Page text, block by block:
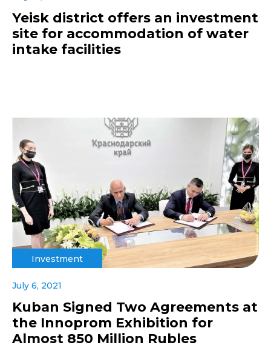
Yeisk district offers an investment
site for accommodation of water
intake facilities
Investment
July 6, 2021
Kuban Signed Two Agreements at
the Innoprom Exhibition for
Almost 850 Million Rubles